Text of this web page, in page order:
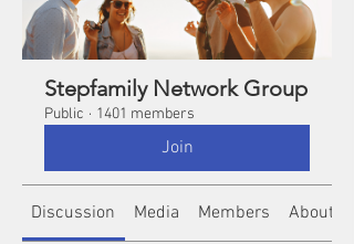
Stepfamily Network Group
Public · 1401 members
Join
Discussion Media Members About